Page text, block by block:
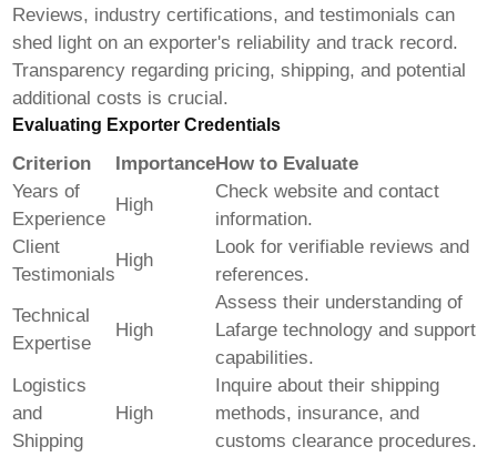
Reviews, industry certifications, and testimonials can
shed light on an exporter's reliability and track record.
Transparency regarding pricing, shipping, and potential
additional costs is crucial.
Evaluating Exporter Credentials
Criterion ImportanceHow to Evaluate
Years of
Experience
High
Check website and contact
information.
Client
Testimonials
High
Look for verifiable reviews and
references.
Technical
Expertise
High
Assess their understanding of
Lafarge technology and support
capabilities.
Logistics
and
Shipping
High
Inquire about their shipping
methods, insurance, and
customs clearance procedures.